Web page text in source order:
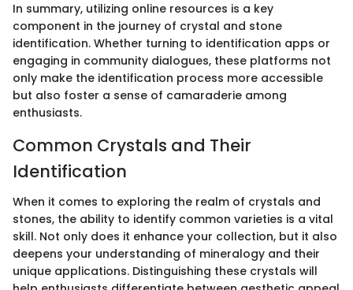
In summary, utilizing online resources is a key
component in the journey of crystal and stone
identification. Whether turning to identification apps or
engaging in community dialogues, these platforms not
only make the identification process more accessible
but also foster a sense of camaraderie among
enthusiasts.
Common Crystals and Their
Identification
When it comes to exploring the realm of crystals and
stones, the ability to identify common varieties is a vital
skill. Not only does it enhance your collection, but it also
deepens your understanding of mineralogy and their
unique applications. Distinguishing these crystals will